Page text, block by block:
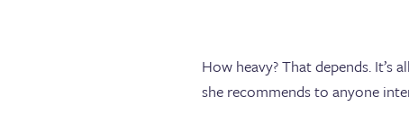
How heavy? That depends. It’s
she recommends to anyone